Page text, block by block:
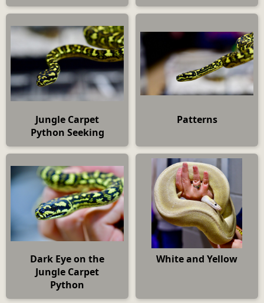
Jungle Carpet
Python Seeking
Patterns
Dark Eye on the
Jungle Carpet
Python
White and Yellow